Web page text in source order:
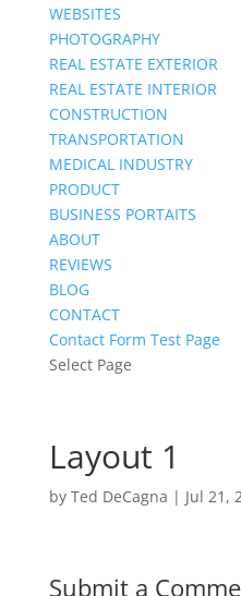
WEBSITES
PHOTOGRAPHY
REAL ESTATE EXTERIOR
REAL ESTATE INTERIOR
CONSTRUCTION
TRANSPORTATION
MEDICAL INDUSTRY
PRODUCT
BUSINESS PORTAITS
ABOUT
REVIEWS
BLOG
CONTACT
Contact Form Test Page
Select Page
Layout 1
by Ted DeCagna | Jul 21,
Submit a